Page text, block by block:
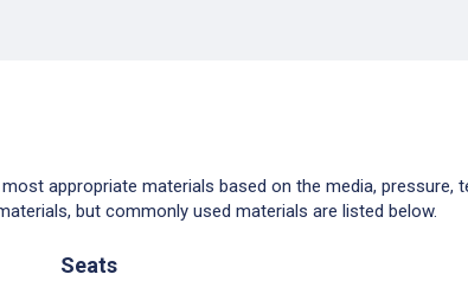
appropriate materials based on the media, pressure,
but commonly used materials are listed below.
Seats